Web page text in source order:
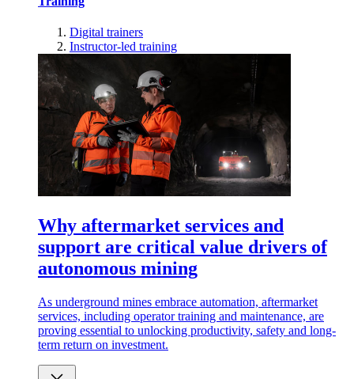
Digital trainers
Instructor-led training
Why aftermarket services and
support are critical value drivers of
autonomous mining
As underground mines embrace automation, aftermarket
services, including operator training and maintenance, are
proving essential to unlocking productivity, safety and long-
term return on investment.